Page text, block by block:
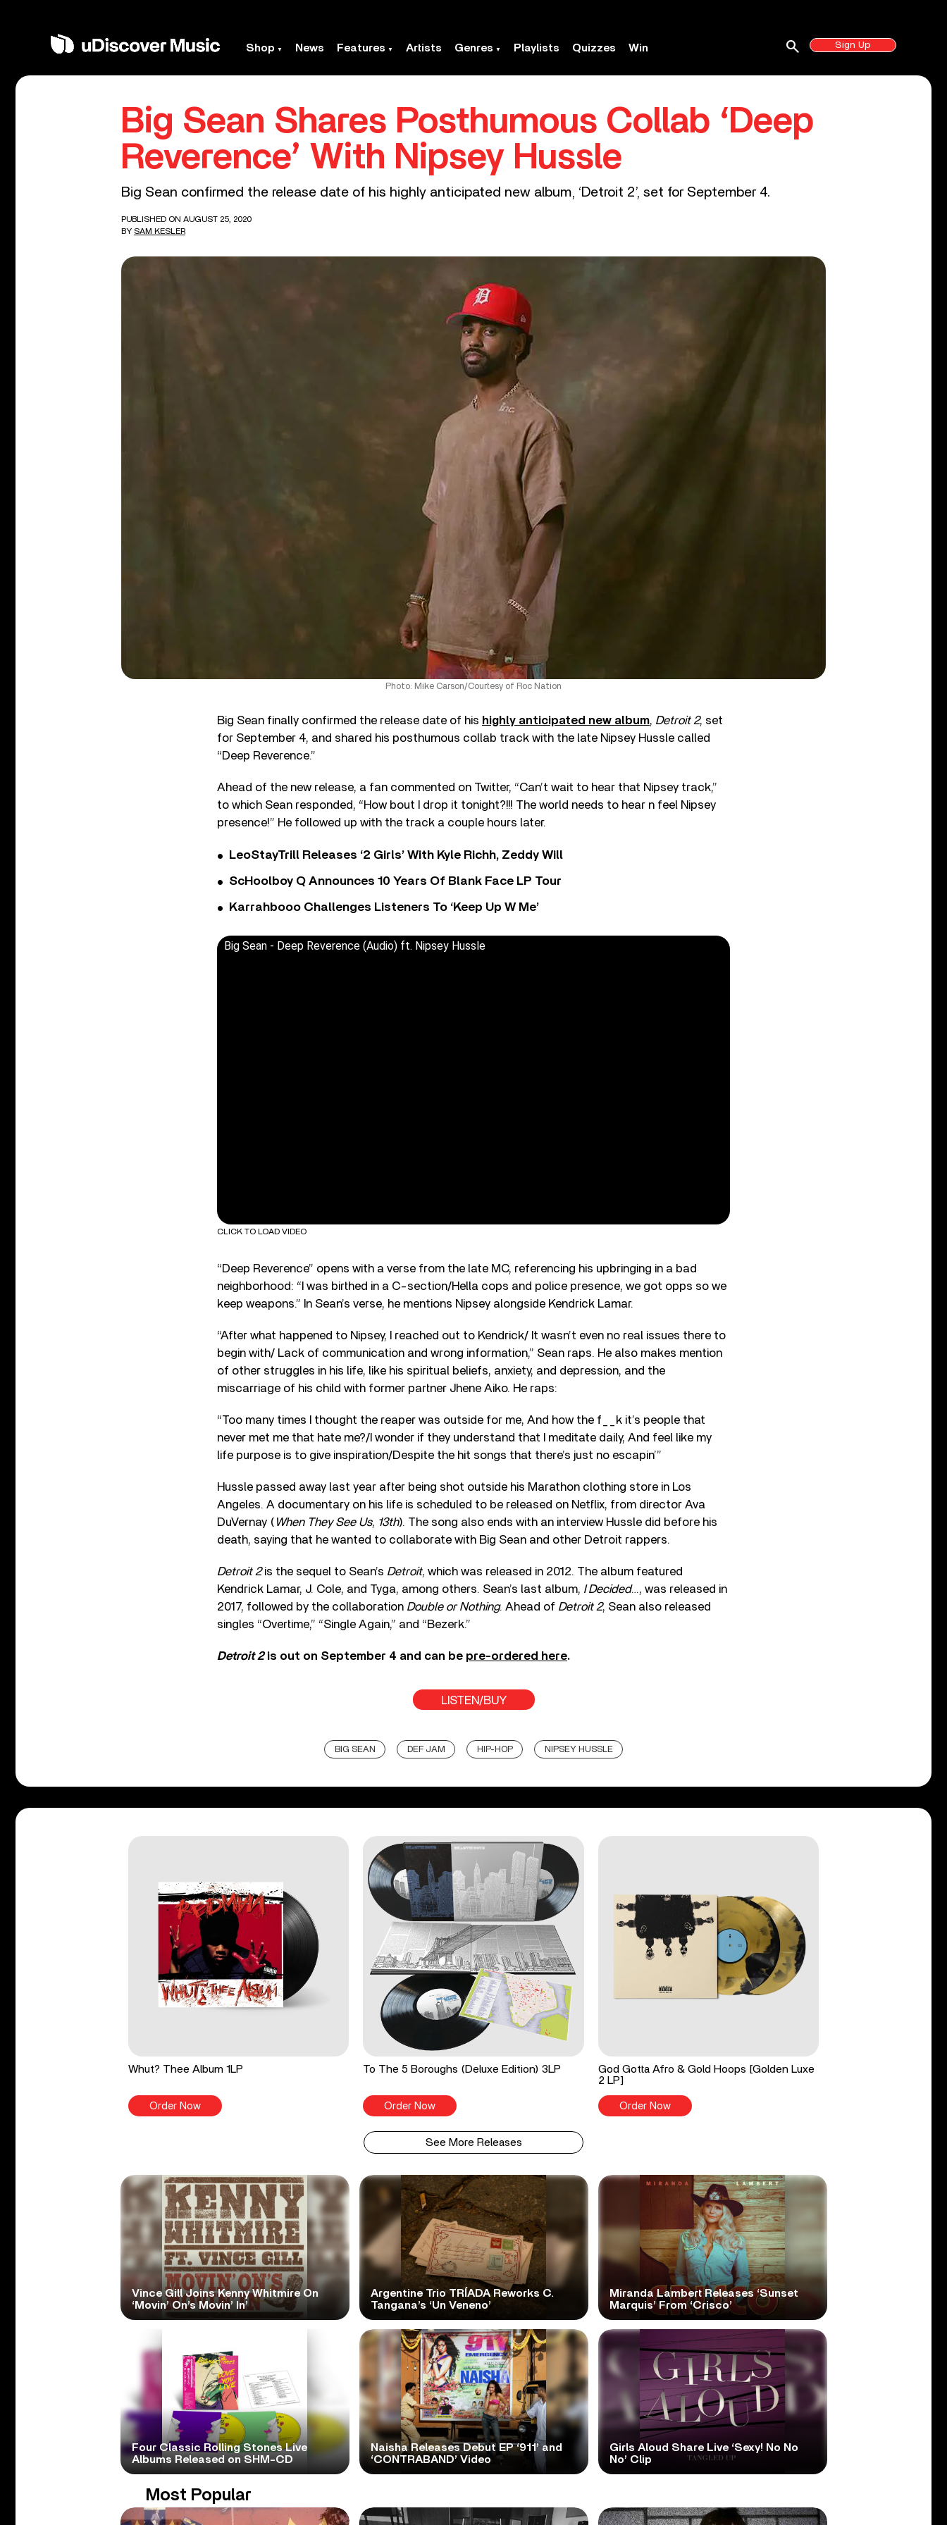
Shop News Features Artists Genres Playlists Quizzes Win Sign Up
search
Big Sean Shares Posthumous Collab ‘Deep
Reverence’ With Nipsey Hussle
Big Sean confirmed the release date of his highly anticipated new album, ‘Detroit 2’, set for September 4.
PUBLISHED ON AUGUST 25, 2020
BY SAM KESLER
Photo: Mike Carson/Courtesy of Roc Nation
Big Sean finally confirmed the release date of his highly anticipated new album, Detroit 2, set
for September 4, and shared his posthumous collab track with the late Nipsey Hussle called
“Deep Reverence.”
Ahead of the new release, a fan commented on Twitter, “Can’t wait to hear that Nipsey track,”
to which Sean responded, “How bout I drop it tonight?!!! The world needs to hear n feel Nipsey
presence!” He followed up with the track a couple hours later.
LeoStayTrill Releases ‘2 Girls’ With Kyle Richh, Zeddy Will
ScHoolboy Q Announces 10 Years Of Blank Face LP Tour
Karrahbooo Challenges Listeners To ‘Keep Up W Me’
Big Sean - Deep Reverence (Audio) ft. Nipsey Hussle
CLICK TO LOAD VIDEO
“Deep Reverence” opens with a verse from the late MC, referencing his upbringing in a bad
neighborhood: “I was birthed in a C-section/Hella cops and police presence, we got opps so we
keep weapons.” In Sean’s verse, he mentions Nipsey alongside Kendrick Lamar.
“After what happened to Nipsey, I reached out to Kendrick/ It wasn’t even no real issues there to
begin with/ Lack of communication and wrong information,” Sean raps. He also makes mention
of other struggles in his life, like his spiritual beliefs, anxiety, and depression, and the
miscarriage of his child with former partner Jhene Aiko. He raps:
“Too many times I thought the reaper was outside for me, And how the f__k it’s people that
never met me that hate me?/I wonder if they understand that I meditate daily, And feel like my
life purpose is to give inspiration/Despite the hit songs that there’s just no escapin’”
Hussle passed away last year after being shot outside his Marathon clothing store in Los
Angeles. A documentary on his life is scheduled to be released on Netflix, from director Ava
DuVernay ( When They See Us, 13th). The song also ends with an interview Hussle did before his
death, saying that he wanted to collaborate with Big Sean and other Detroit rappers.
Detroit 2is the sequel to Sean’s Detroit, which was released in 2012. The album featured
Kendrick Lamar, J. Cole, and Tyga, among others. Sean’s last album, I Decided…, was released in
2017, followed by the collaboration Double or Nothing. Ahead of Detroit 2, Sean also released
singles “Overtime,” “Single Again,” and “Bezerk.”
Detroit 2is out on September 4 and can be pre-ordered here.
LISTEN/BUY
BIG SEAN DEF JAM HIP-HOP NIPSEY HUSSLE
Whut? Thee Album 1LP
Order Now
To The 5 Boroughs (Deluxe Edition) 3LP
Order Now
God Gotta Afro & Gold Hoops [Golden Luxe
2 LP]
Order Now
See More Releases
Vince Gill Joins Kenny Whitmire On
‘Movin’ On’s Movin’ In’
Argentine Trio TRÍADA Reworks C.
Tangana’s ‘Un Veneno’
Miranda Lambert Releases ‘Sunset
Marquis’ From ‘Crisco’
Four Classic Rolling Stones Live
Albums Released on SHM-CD
Naisha Releases Debut EP ‘911’ and
‘CONTRABAND’ Video
Girls Aloud Share Live ‘Sexy! No No
No’ Clip
Most Popular